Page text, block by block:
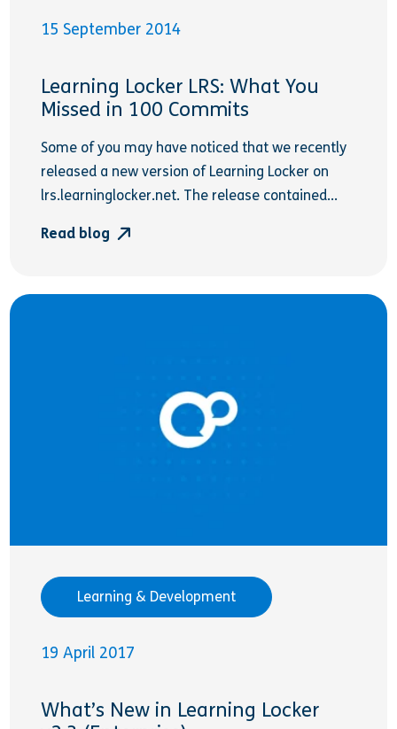
15 September 2014
Learning Locker LRS: What You
Missed in 100 Commits
Some of you may have noticed that we recently
released a new version of Learning Locker on
lrs.learninglocker.net. The release contained...
Read blog
Learning & Development
19 April 2017
What’s New in Learning Locker